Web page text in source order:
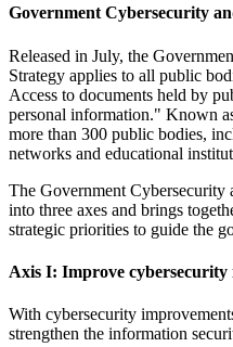
Government Cybersecurity
Released in July, the
Strategy applies to all public
Access to documents held by
personal information." Known
more than 300 public bodies,
networks and educational
The Government Cybersecurity
into three axes and brings
strategic priorities to guide the
Axis I: Improve
With cybersecurity
strengthen the information